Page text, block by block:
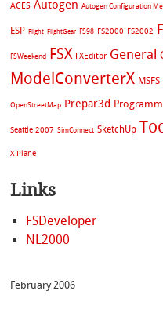
ACES Autogen Autogen Configuration
ESP Flight FlightGear FS98 FS2000 FS2002
FSWeekend FSX FXEditor General
ModelConverterX MSFS
OpenStreetMap Prepar3d
Seattle 2007 SimConnect SketchUp
X-Plane
Links
FSDeveloper
NL2000
February 2006